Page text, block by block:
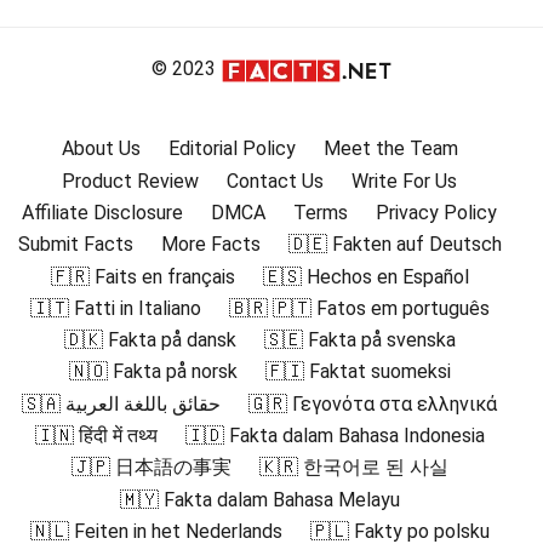
© 2023
About Us Editorial Policy
Meet the Team
Product Review
Contact Us
Write For Us
Affiliate Disclosure
DMCA Terms
Privacy Policy
Submit Facts
More Facts
🇩🇪 Fakten auf Deutsch
🇫🇷 Faits en français
🇪🇸 Hechos en Español
🇮🇹 Fatti in Italiano
🇧🇷 🇵🇹 Fatos em português
🇩🇰 Fakta på dansk
🇸🇪 Fakta på svenska
🇳🇴 Fakta på norsk
🇫🇮 Faktat suomeksi
🇸🇦 حقائق باللغة العربية
🇬🇷 Γεγονότα στα ελληνικά
🇮🇳 हिंदी में तथ्य
🇮🇩 Fakta dalam Bahasa Indonesia
🇯🇵 日本語の事実
🇰🇷 한국어로 된 사실
🇲🇾 Fakta dalam Bahasa Melayu
🇳🇱 Feiten in het Nederlands
🇵🇱 Fakty po polsku